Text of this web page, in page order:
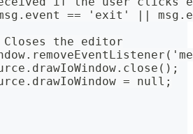
== 'exit' ||
the editor
= null;